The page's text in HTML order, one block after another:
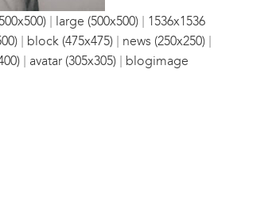
| large (500x500) | 1536x1536
| block (475x475) | news (250x250) |
| avatar (305x305) | blogimage